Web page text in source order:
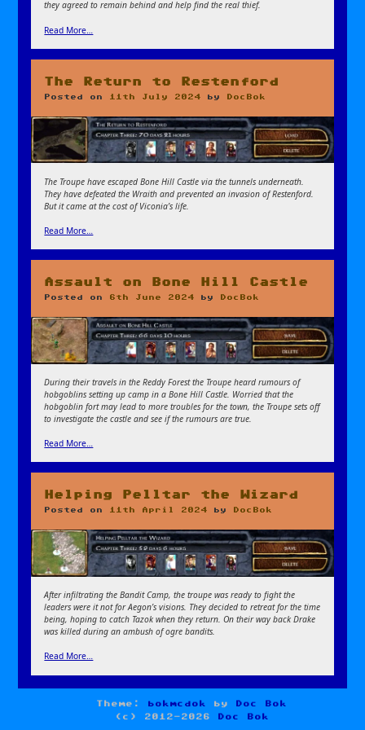
they agreed to remain behind and help find the real thief.
Read More…
The Return to Restenford
Posted on 11th July 2024 by DocBok
The Troupe have escaped Bone Hill Castle via the tunnels underneath.
They have defeated the Wraith and prevented an invasion of Restenford.
But it came at the cost of Viconia’s life.
Read More…
Assault on Bone Hill Castle
Posted on 6th June 2024 by DocBok
During their travels in the Reddy Forest the Troupe heard rumours of
hobgoblins setting up camp in a Bone Hill Castle. Worried that the
hobgoblin fort may lead to more troubles for the town, the Troupe sets off
to investigate the castle and see if the rumours are true.
Read More…
Helping Pelltar the Wizard
Posted on 11th April 2024 by DocBok
After infiltrating the Bandit Camp, the troupe was ready to fight the
leaders were it not for Aegon’s visions. They decided to retreat for the time
being, hoping to catch Tazok when they return. On their way back Drake
was killed during an ambush of ogre bandits.
Read More…
Theme: bokmcdok by
Doc Bok
(c) 2012-2026
Doc Bok